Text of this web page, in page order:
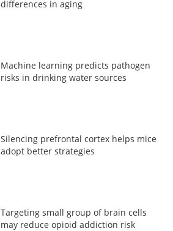
differences in aging
Machine learning predicts pathogen
risks in drinking water sources
Silencing prefrontal cortex helps mice
adopt better strategies
Targeting small group of brain cells
may reduce opioid addiction risk